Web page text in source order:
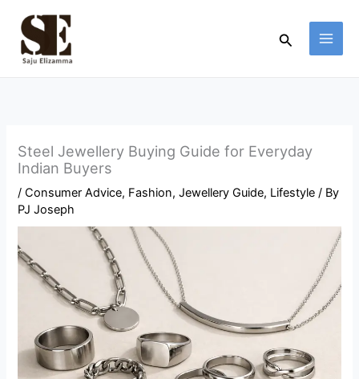
content
Search
Steel Jewellery Buying Guide for Everyday
Indian Buyers
/Consumer Advice, Fashion,Jewellery Guide, Lifestyle / By
PJ Joseph